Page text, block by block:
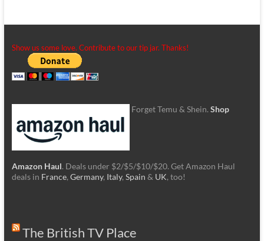
Show us some love. Contribute to our tip jar. Thanks!
Forget Temu & Shein. Shop
Amazon Haul. Deals under $2/$5/$10/$20. Get Amazon Haul
deals in France, Germany, Italy, Spain & UK, too!
The British TV Place